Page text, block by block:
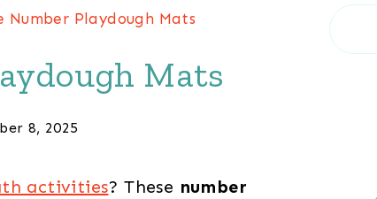
Number Playdough Mats
Mats
8, 2025
activities? These number
Search